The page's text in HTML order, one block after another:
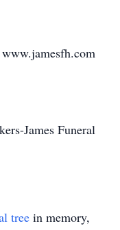
James Funeral
tree in memory,